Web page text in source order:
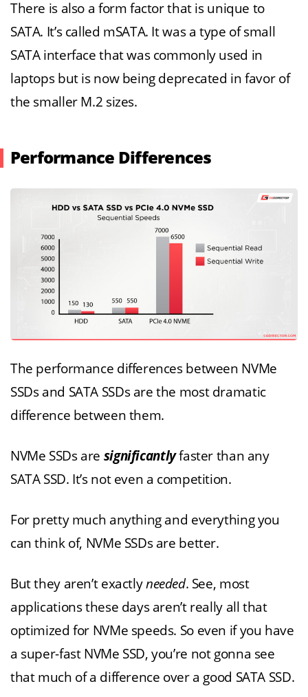
There is also a form factor that is unique to
SATA. It’s called mSATA. It was a type of small
SATA interface that was commonly used in
laptops but is now being deprecated in favor of
the smaller M.2 sizes.
Performance Differences
The performance differences between NVMe
SSDs and SATA SSDs are the most dramatic
difference between them.
NVMe SSDs are significantlyfaster than any
SATA SSD. It’s not even a competition.
For pretty much anything and everything you
can think of, NVMe SSDs are better.
But they aren’t exactlyneeded. See, most
applications these days aren’t really all that
optimized for NVMe speeds. So even if you have
a super-fast NVMe SSD, you’re not gonna see
that much of a difference over a good SATA SSD.